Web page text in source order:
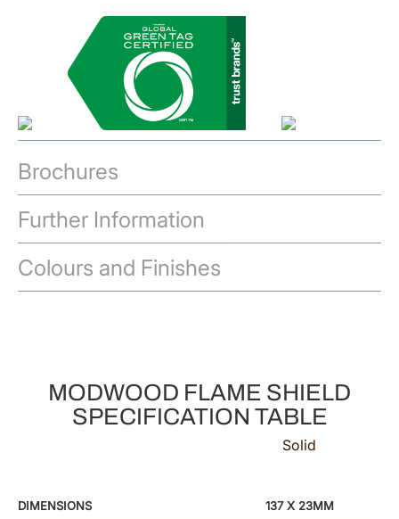
Brochures
Further Information
Colours and Finishes
MODWOOD FLAME SHIELD
SPECIFICATION TABLE
Solid
DIMENSIONS 137 X 23MM